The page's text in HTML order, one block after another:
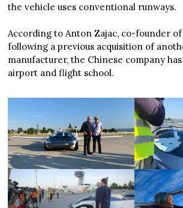
the vehicle uses conventional runways.
According to Anton Zajac, co-founder of
following a previous acquisition of
manufacturer, the Chinese company
airport and flight school.